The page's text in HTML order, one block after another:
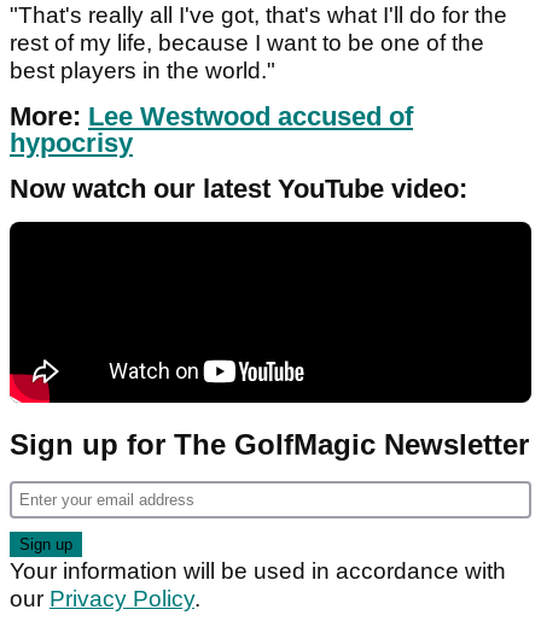
"That's really all I've got, that's what I'll do for the
rest of my life, because I want to be one of the
best players in the world."
More: Lee Westwood accused of
hypocrisy
Now watch our latest YouTube video:
Sign up for The GolfMagic Newsletter
Your information will be used in accordance with
our Privacy Policy.